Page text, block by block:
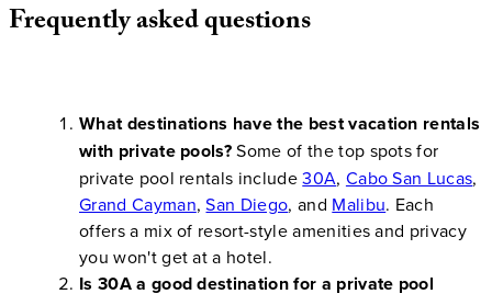
Frequentlyaskedquestions
What destinations have the best vacation rentals
with private pools?Some of the top spots for
private pool rentals include30A, Cabo San Lucas,
Grand Cayman,San Diego, and Malibu. Each
offers a mix of resort-style amenities and privacy
you won't get at a hotel.
Is 30A a good destination for a private pool